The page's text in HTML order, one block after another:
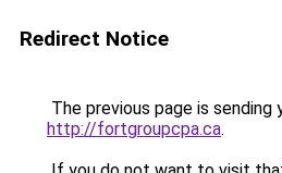
Redirect Notice
The previous page is sending
http://fortgroupcpa.ca.